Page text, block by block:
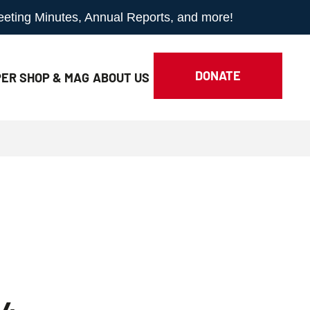
Minutes, Annual Reports, and more!
SHOP & MAG ABOUT US DONATE